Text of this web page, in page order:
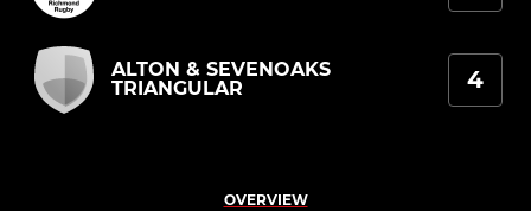
ALTON & SEVENOAKS
TRIANGULAR
4
OVERVIEW